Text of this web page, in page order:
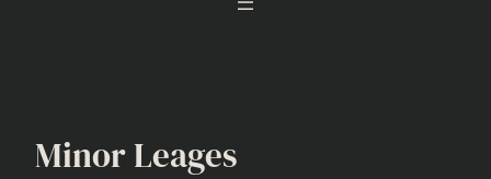
Minor Leages